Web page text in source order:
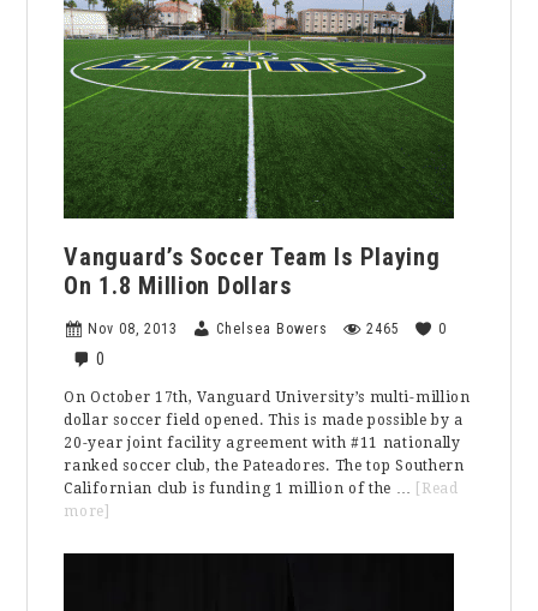
Vanguard’s Soccer Team Is Playing
On 1.8 Million Dollars
Nov 08, 2013 Chelsea Bowers 2465 0
0
On October 17th, Vanguard University’s multi-million
dollar soccer field opened. This is made possible by a
20-year joint facility agreement with #11 nationally
ranked soccer club, the Pateadores. The top Southern
Californian club is funding 1 million of the …
[Read
more]
Soccer